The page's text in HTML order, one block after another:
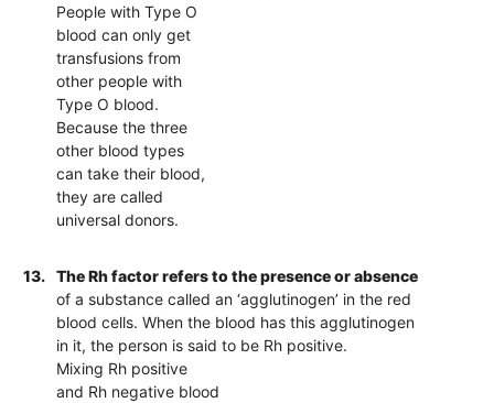
People with Type O
blood can only get
transfusions from
other people with
Type O blood.
Because the three
other blood types
can take their blood,
they are called
universal donors.
13.
The Rh factor refers to the presence or absence
of a substance called an ‘agglutinogen’ in the red
blood cells. When the blood has this agglutinogen
in it, the person is said to be Rh positive.
Mixing Rh positive
and Rh negative blood